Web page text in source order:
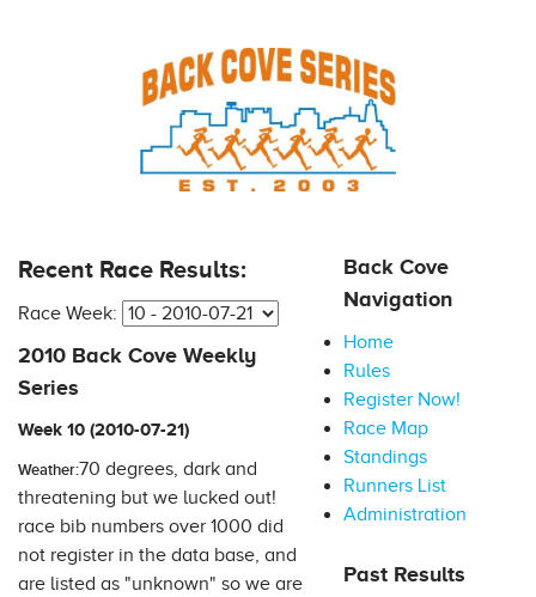
Recent Race Results:
Race Week:
2010 Back Cove Weekly
Series
Week 10 (2010-07-21)
Weather:70 degrees, dark and
threatening but we lucked out!
race bib numbers over 1000 did
not register in the data base, and
are listed as "unknown" so we are
Back Cove
Navigation
Home
Rules
Register Now!
Race Map
Standings
Runners List
Administration
Past Results